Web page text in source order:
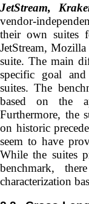
JetStream,
vendor-
their own suites
JetStream,
suite. The main
specific goal
suites. The
based on the
Furthermore, the
on historic
seem to have
While the suites
benchmark,
characterization